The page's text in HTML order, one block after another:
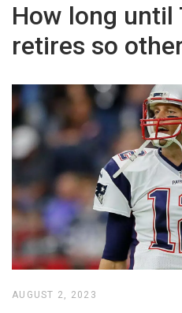
How long until
retires so
AUGUST 2, 2023